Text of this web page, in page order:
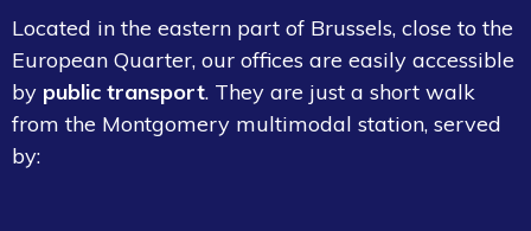
Located in the eastern part of Brussels, close to the
European Quarter, our offices are easily accessible
by public transport. They are just a short walk
from the Montgomery multimodal station, served
by: